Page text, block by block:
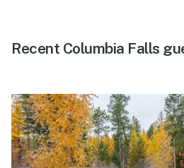
Recent Columbia Falls